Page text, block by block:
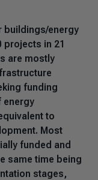
energy
projects in 21
are mostly
funding
energy
to
Most
funded and
same time being
stages,